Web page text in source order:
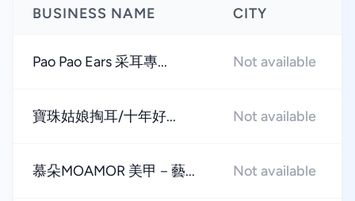
BUSINESS NAME CITY
Pao Pao Ears 采耳專... Not available
寶珠姑娘掏耳/十年好... Not available
慕朵MOAMOR 美甲－藝... Not available